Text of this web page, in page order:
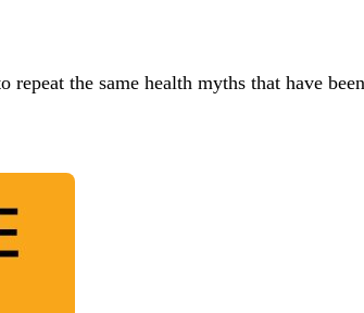
repeat the same health myths that have